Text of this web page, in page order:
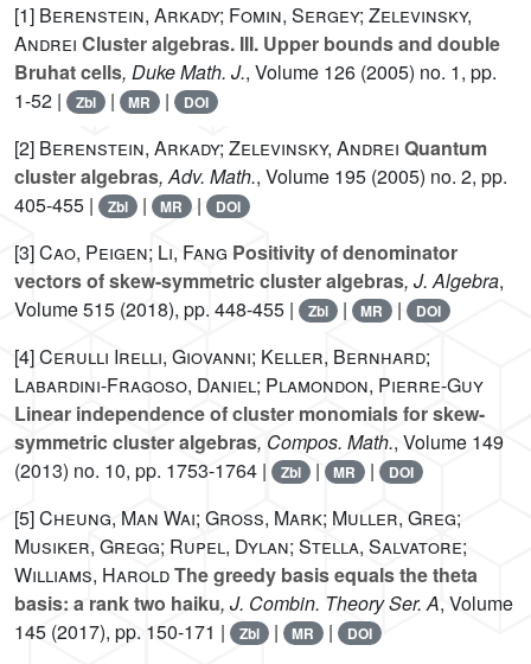
[1] Berenstein, Arkady; Fomin, Sergey; Zelevinsky,
Andrei Cluster algebras. III. Upper bounds and double
Bruhat cells, Duke Math. J., Volume 126 (2005) no. 1, pp.
1-52 |
Zbl | MR | DOI
[2] Berenstein, Arkady; Zelevinsky, Andrei Quantum
cluster algebras, Adv. Math., Volume 195 (2005) no. 2, pp.
405-455 |
Zbl | MR | DOI
[3]Cao, Peigen; Li, Fang Positivity of denominator
vectors of skew-symmetric cluster algebras, J. Algebra,
Volume 515 (2018), pp. 448-455 | Zbl | MR | DOI
[4]Cerulli Irelli, Giovanni; Keller, Bernhard;
Labardini-Fragoso, Daniel; Plamondon, Pierre-Guy
Linear independence of cluster monomials for skew-
symmetric cluster algebras, Compos. Math., Volume 149
(2013) no. 10, pp. 1753-1764 |
Zbl | MR | DOI
[5]Cheung, Man Wai; Gross, Mark; Muller, Greg;
Musiker, Gregg; Rupel, Dylan; Stella, Salvatore;
Williams, HaroldThe greedy basis equals the theta
basis: a rank two haiku, J. Combin. Theory Ser. A, Volume
145 (2017), pp. 150-171 | Zbl | MR | DOI